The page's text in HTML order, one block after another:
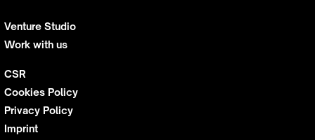
Venture Studio
Work with us
CSR
Cookies Policy
Privacy Policy
Imprint